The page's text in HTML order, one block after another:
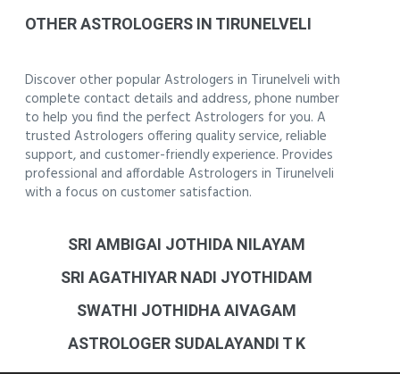
OTHER ASTROLOGERS IN TIRUNELVELI
Discover other popular Astrologers in Tirunelveli with
complete contact details and address, phone number
to help you find the perfect Astrologers for you. A
trusted Astrologers offering quality service, reliable
support, and customer-friendly experience. Provides
professional and affordable Astrologers in Tirunelveli
with a focus on customer satisfaction.
SRI AMBIGAI JOTHIDA NILAYAM
SRI AGATHIYAR NADI JYOTHIDAM
SWATHI JOTHIDHA AIVAGAM
ASTROLOGER SUDALAYANDI T K